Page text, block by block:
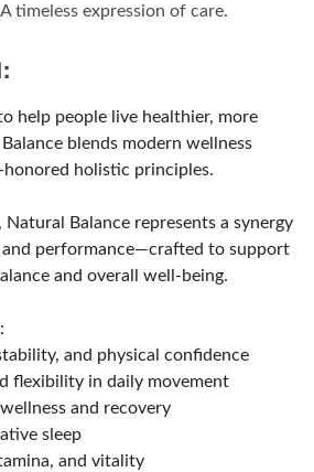
timeless expression of care.
help people live healthier, more
blends modern wellness
holistic principles.
Balance represents a synergy
and performance—crafted to support
and overall well-being.
and physical confidence
flexibility in daily movement
and recovery
sleep
and vitality